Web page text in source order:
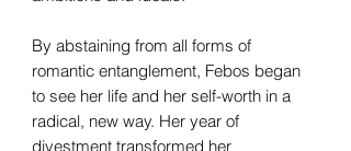
By abstaining from all forms of
romantic entanglement, Febos began
to see her life and her self-worth in a
radical, new way. Her year of
divestment transformed her